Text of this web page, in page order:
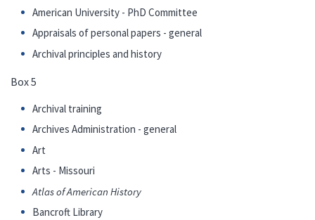
American University - PhD Committee
Appraisals of personal papers - general
Archival principles and history
Box 5
Archival training
Archives Administration - general
Art
Arts - Missouri
Atlas of American History
Bancroft Library